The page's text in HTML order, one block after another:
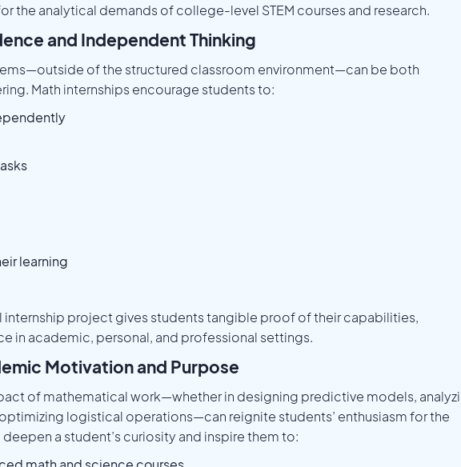
the analytical demands of college-level STEM courses and research.
and Independent Thinking
of the structured classroom environment—can be both
Math internships encourage students to:
learning
project gives students tangible proof of their capabilities,
in academic, personal, and professional settings.
Motivation and Purpose
of mathematical work—whether in designing predictive models,
logistical operations—can reignite students’ enthusiasm for the
a student’s curiosity and inspire them to: